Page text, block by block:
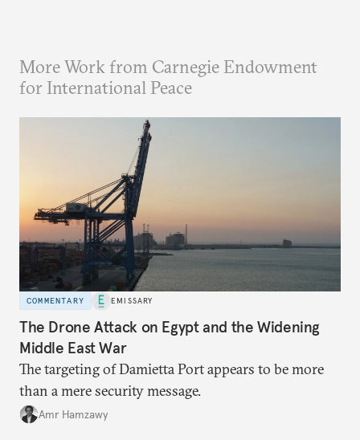
More Work from Carnegie Endowment
for International Peace
COMMENTARY EMISSARY
The Drone Attack on Egypt and the Widening
Middle East War
The targeting of Damietta Port appears to be more
than a mere security message.
Amr Hamzawy